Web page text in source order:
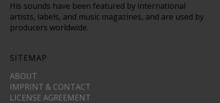
His sounds have been featured by international
artists, labels, and music magazines, and are used by
producers worldwide.
SITEMAP
ABOUT
IMPRINT & CONTACT
LICENSE AGREEMENT